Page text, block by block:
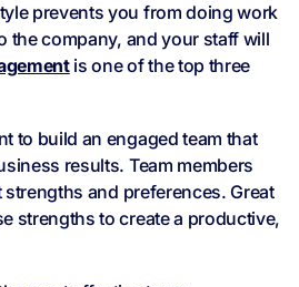
prevents you from doing work
the company, and your staff will
is one of the top three
to build an engaged team that
results. Team members
and preferences. Great
strengths to create a productive,